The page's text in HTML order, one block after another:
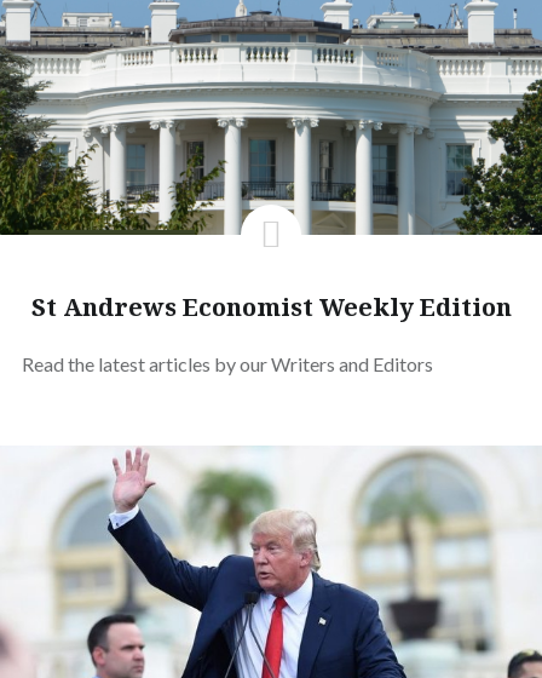
St Andrews Economist Weekly Edition
Read the latest articles by our Writers and Editors